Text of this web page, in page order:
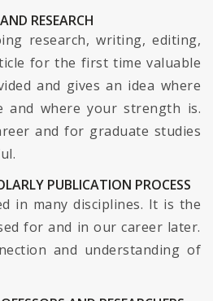
RESEARCH
research, writing, editing,
for the first time valuable
and gives an idea where
and where your strength is.
and for graduate studies
PUBLICATION PROCESS
in many disciplines. It is the
for and in our career later.
and understanding of